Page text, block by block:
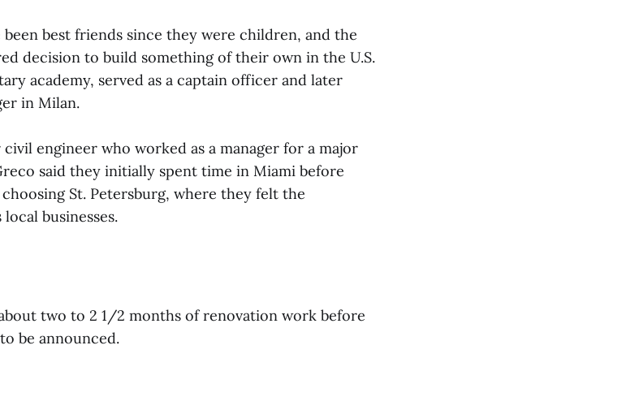
been best friends since they were children, and the
decision to build something of their own in the U.S.
academy, served as a captain officer and later
in Milan.
engineer who worked as a manager for a major
said they initially spent time in Miami before
St. Petersburg, where they felt the
businesses.
two to 2 1/2 months of renovation work before
be announced.